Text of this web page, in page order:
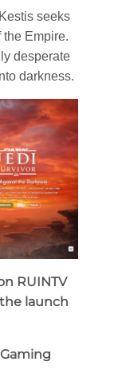
seeks
the Empire.
desperate
darkness.
RUINTV
launch